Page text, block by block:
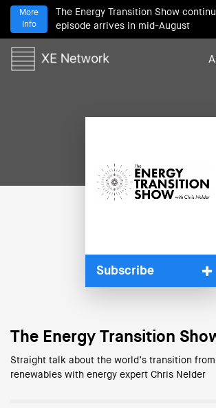
The Energy Transition Show
episode arrives in mid-August
More
Info
Subscribe
The Energy Transition
Straight talk about the world’s transition
renewables with energy expert Chris Nelder